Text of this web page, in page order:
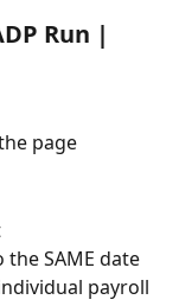
Run |
page
the SAME date
payroll